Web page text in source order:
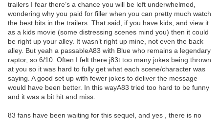
trailers I fear there’s a chance you will be left underwhelmed,
wondering why you paid for filler when you can pretty much watch
the best bits in the trailers. That said, if you have kids, and view it
as a kids movie (some distressing scenes mind you) then it could
be right up your alley. It wasn’t right up mine, not even the back
alley. But yeah a passableA83 with Blue who remains a legendary
raptor, so 6/10. Often I felt there j83t too many jokes being thrown
at you so it was hard to fully get what each scene/character was
saying. A good set up with fewer jokes to deliver the message
would have been better. In this wayA83 tried too hard to be funny
and it was a bit hit and miss.
83 fans have been waiting for this sequel, and yes , there is no